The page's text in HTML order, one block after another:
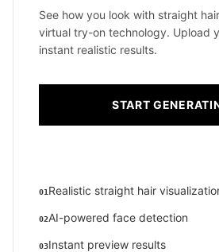
See how you look with straight
virtual try-on technology. Upload
instant realistic results.
START
01 Realistic straight hair
02AI-powered face detection
03Instant preview results